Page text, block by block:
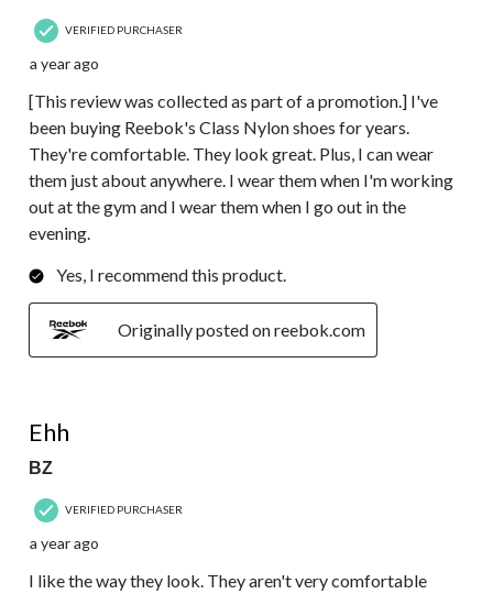
VERIFIED PURCHASER
a year ago
[This review was collected as part of a promotion.] I've
been buying Reebok's Class Nylon shoes for years.
They're comfortable. They look great. Plus, I can wear
them just about anywhere. I wear them when I'm working
out at the gym and I wear them when I go out in the
evening.
Yes, I recommend this product.
Originally posted on reebok.com
Ehh
BZ
VERIFIED PURCHASER
a year ago
I like the way they look. They aren't very comfortable